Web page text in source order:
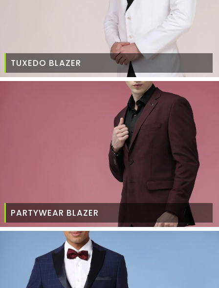
TUXEDO BLAZER
PARTYWEAR BLAZER